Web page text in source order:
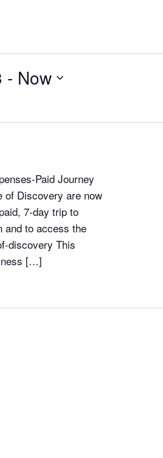
- Now
Paid Journey
of Discovery are now
7-day trip to
and to access the
discovery This
[…]